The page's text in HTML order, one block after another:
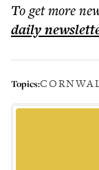
To get more
daily
Topics: